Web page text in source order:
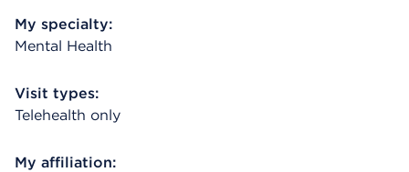
My specialty:
Mental Health
Visit types:
Telehealth only
My affiliation: